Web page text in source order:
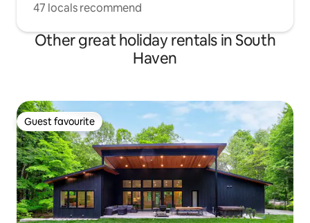
47 locals recommend
Other great holiday rentals in South
Haven
Guest favourite
Guest favourite